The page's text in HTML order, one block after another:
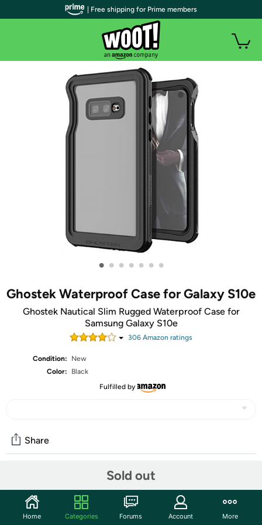
• • • • • • •
Ghostek Waterproof Case for Galaxy S10e
Ghostek Nautical Slim Rugged Waterproof Case for
Samsung Galaxy S10e
306 Amazon ratings
Condition:
New
Color:
Black
Fulfilled by
Sold out
Share
Start the discussion
| Free shipping for Prime members
Home Categories Forums Account More